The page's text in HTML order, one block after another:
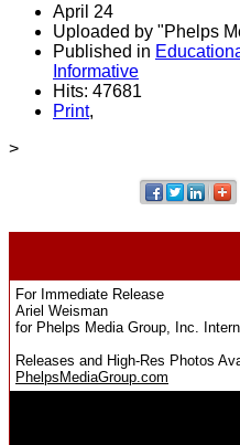
April 24
Uploaded by "Phelps
Published in
Informative
Hits: 47681
Print,
>
For Immediate Release
Ariel Weisman
for Phelps Media Group, Inc.
Releases and High-Res Photos
PhelpsMediaGroup.com